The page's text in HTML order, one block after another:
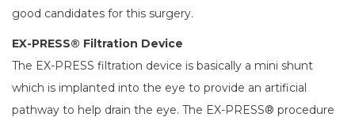
good candidates for this surgery.
EX-PRESS® Filtration Device
The EX-PRESS filtration device is basically a mini shunt
which is implanted into the eye to provide an artificial
pathway to help drain the eye. The EX-PRESS® procedure